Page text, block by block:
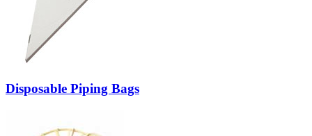
Disposable Piping Bags